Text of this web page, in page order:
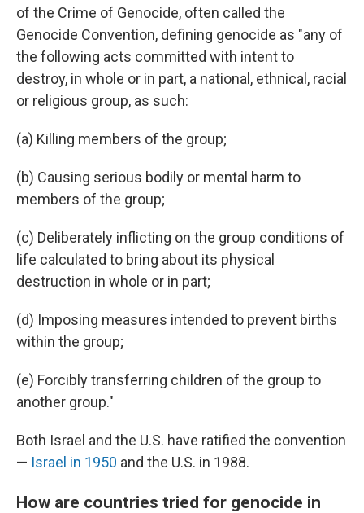
of the Crime of Genocide, often called the
Genocide Convention, defining genocide as "any of
the following acts committed with intent to
destroy, in whole or in part, a national, ethnical, racial
or religious group, as such:
(a) Killing members of the group;
(b) Causing serious bodily or mental harm to
members of the group;
(c) Deliberately inflicting on the group conditions of
life calculated to bring about its physical
destruction in whole or in part;
(d) Imposing measures intended to prevent births
within the group;
(e) Forcibly transferring children of the group to
another group."
Both Israel and the U.S. have ratified the convention
— Israel in 1950 and the U.S. in 1988.
How are countries tried for genocide in